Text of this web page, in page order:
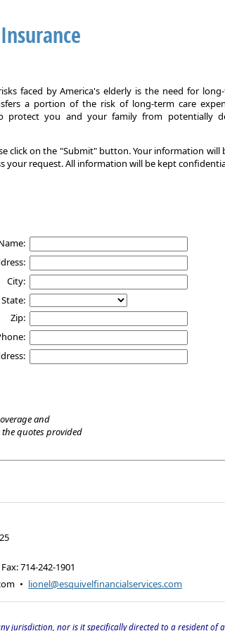
faced by America's elderly is the need for
a portion of the risk of long-term care
protect you and your family from potentially
click on the "Submit" button. Your information will
your request. All information will be kept
City:
State:
Zip:
and
quotes provided
Fax:714-242-1901
• lionel@esquivelfinancialservices.com
jurisdiction, nor is it specifically directed to a resident of